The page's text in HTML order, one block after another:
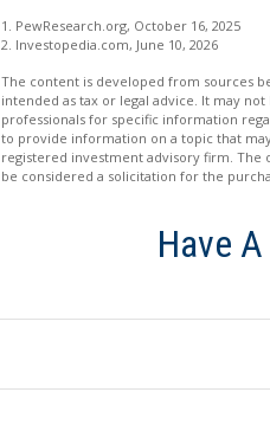
1. PewResearch.org, October 16, 2025
2. Investopedia.com, June 10, 2026
The content is developed from sources
intended as tax or legal advice. It may
professionals for specific information
to provide information on a topic that
registered investment advisory firm.
be considered a solicitation for the
Have